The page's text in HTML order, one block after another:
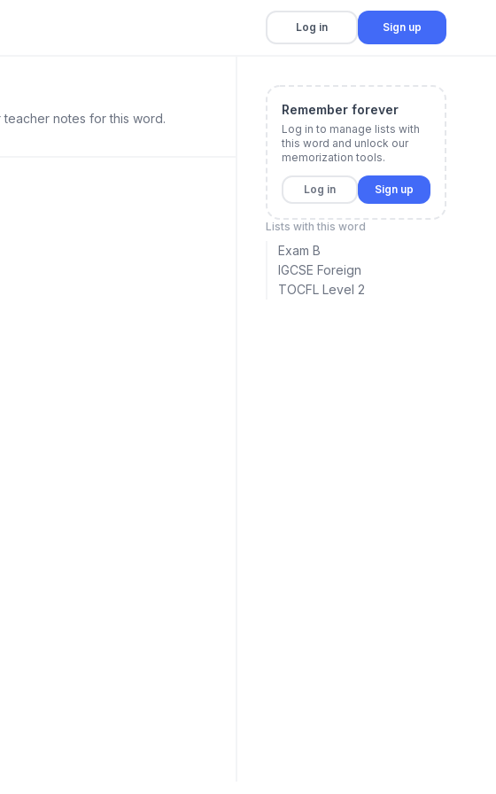
Log in Sign up
notes for this word.
Remember forever
Log in to manage lists with
this word and unlock our
memorization tools.
Log in Sign up
Lists with this word
Exam B
IGCSE Foreign
TOCFL Level 2